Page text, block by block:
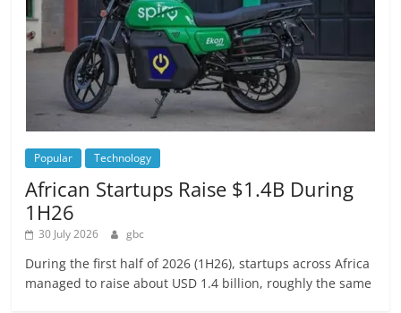
Popular Technology
African Startups Raise $1.4B During
1H26
30 July 2026 gbc
During the first half of 2026 (1H26), startups across Africa
managed to raise about USD 1.4 billion, roughly the same